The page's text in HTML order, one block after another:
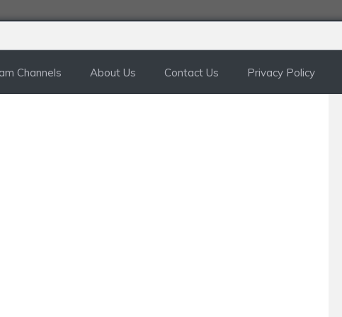
Channels About Us Contact Us Privacy Policy